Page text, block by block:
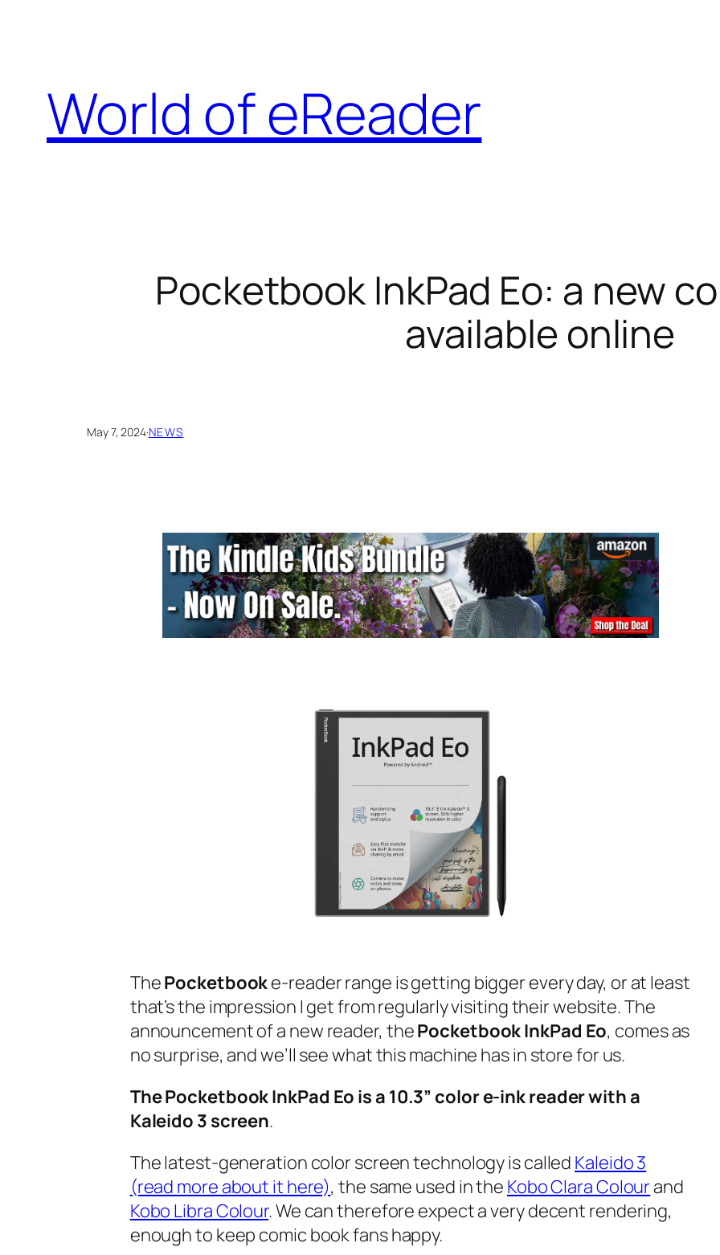
World of eReader
Pocketbook InkPad Eo: a new
available online
May 7, 2024·NEWS
ThePocketbooke-reader range is getting bigger every day, or at least
that’s the impression I get from regularly visiting their website. The
announcement of a new reader, thePocketbook InkPad Eo, comes as
no surprise, and we’ll see what this machine has in store for us.
The Pocketbook InkPad Eo is a 10.3” color e-ink reader with a
Kaleido 3 screen.
The latest-generation color screen technology is called Kaleido 3
(read more about it here), the same used in the Kobo Clara Colourand
Kobo Libra Colour. We can therefore expect a very decent rendering,
enough to keep comic book fans happy.